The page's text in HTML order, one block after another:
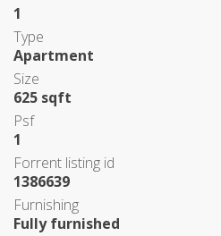
1
Type
Apartment
Size
625 sqft
Psf
1
Forrent listing id
1386639
Furnishing
Fully furnished